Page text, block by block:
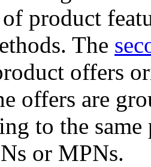
product
The
offers
offers are
to the
or MPNs.